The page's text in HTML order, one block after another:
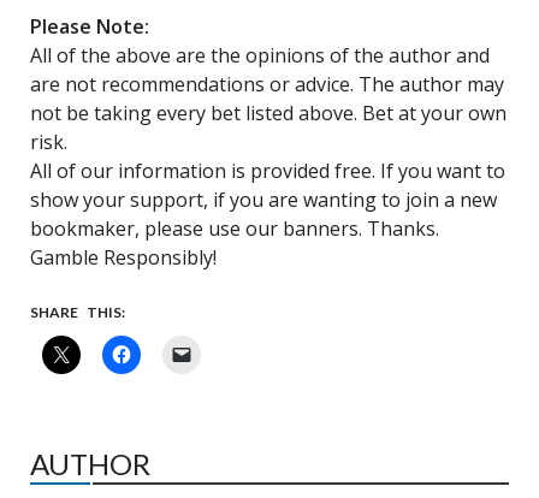
Please Note:
All of the above are the opinions of the author and
are not recommendations or advice. The author may
not be taking every bet listed above. Bet at your own
risk.
All of our information is provided free. If you want to
show your support, if you are wanting to join a new
bookmaker, please use our banners. Thanks.
Gamble Responsibly!
SHARE THIS:
AUTHOR